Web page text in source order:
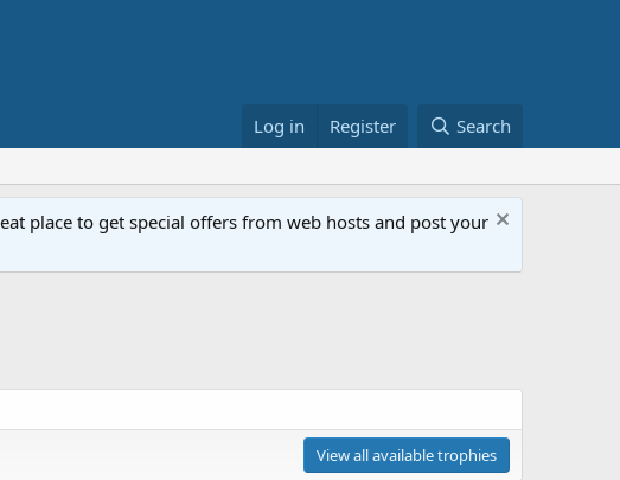
Log in Register Search
place to get special offers from web hosts and post your
View all available trophies